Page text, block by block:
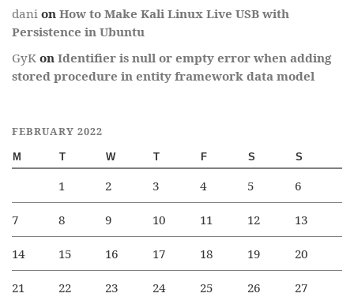
dani on How to Make Kali Linux Live USB with
Persistence in Ubuntu
GyK on Identifier is null or empty error when adding
stored procedure in entity framework data model
FEBRUARY 2022
M T W T F S S
1 2 3 4 5 6
7 8 9 10 11 12 13
14 15 16 17 18 19 20
21 22 23 24 25 26 27